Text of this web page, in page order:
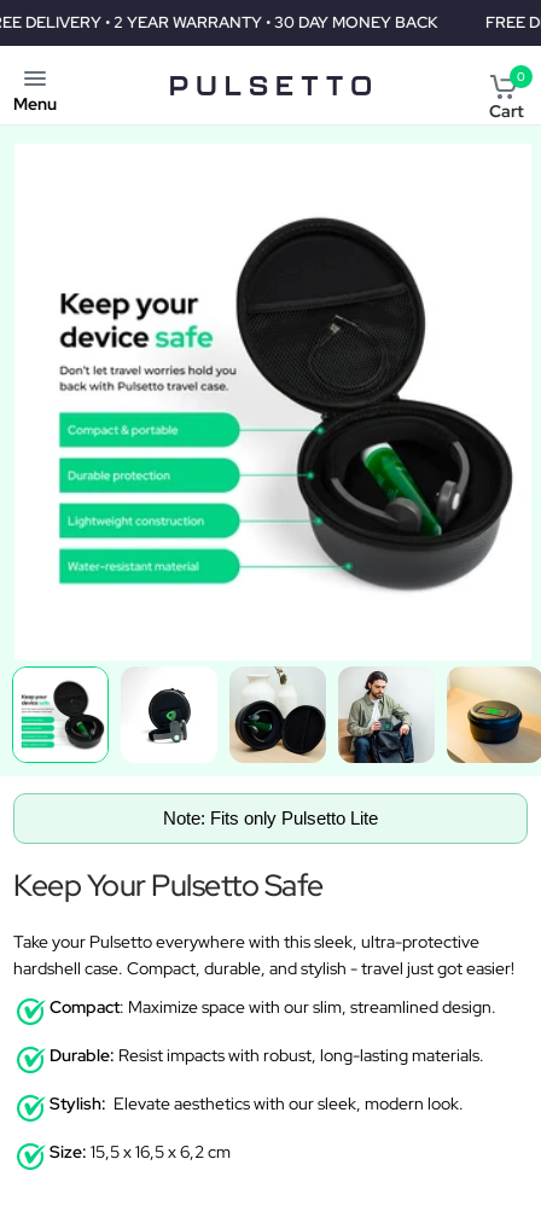
WARRANTY • 30 DAY MONEY BACK FREE DELIVERY • 2
Menu
0
Cart
Note: Fits only Pulsetto Lite
Keep Your Pulsetto Safe
Take your Pulsetto everywhere with this sleek, ultra-protective
hardshell case. Compact, durable, and stylish - travel just got easier!
Compact: Maximize space with our slim, streamlined design.
Durable: Resist impacts with robust, long-lasting materials.
Stylish: Elevate aesthetics with our sleek, modern look.
Size: 15,5 x 16,5 x 6,2 cm